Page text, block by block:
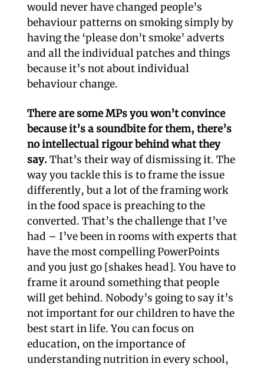
would never have changed people’s
behaviour patterns on smoking simply by
having the ‘please don’t smoke’ adverts
and all the individual patches and things
because it’s not about individual
behaviour change.
There are some MPs you won’t convince
because it’s a soundbite for them, there’s
no intellectual rigour behind what they
say. That’s their way of dismissing it. The
way you tackle this is to frame the issue
differently, but a lot of the framing work
in the food space is preaching to the
converted. That’s the challenge that I’ve
had – I’ve been in rooms with experts that
have the most compelling PowerPoints
and you just go [shakes head]. You have to
frame it around something that people
will get behind. Nobody’s going to say it’s
not important for our children to have the
best start in life. You can focus on
education, on the importance of
understanding nutrition in every school,